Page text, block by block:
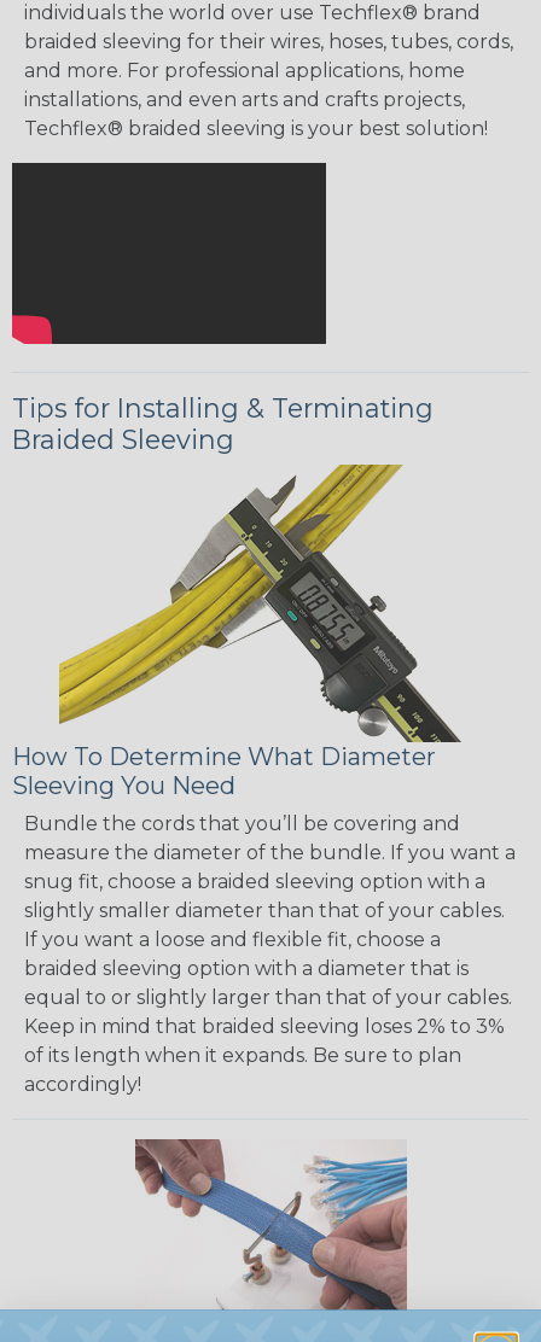
individuals the world over use Techflex® brand
braided sleeving for their wires, hoses, tubes, cords,
and more. For professional applications, home
installations, and even arts and crafts projects,
Techflex® braided sleeving is your best solution!
Tips for Installing & Terminating
Braided Sleeving
How To Determine What Diameter
Sleeving You Need
Bundle the cords that you’ll be covering and
measure the diameter of the bundle. If you want a
snug fit, choose a braided sleeving option with a
slightly smaller diameter than that of your cables.
If you want a loose and flexible fit, choose a
braided sleeving option with a diameter that is
equal to or slightly larger than that of your cables.
Keep in mind that braided sleeving loses 2% to 3%
of its length when it expands. Be sure to plan
accordingly!